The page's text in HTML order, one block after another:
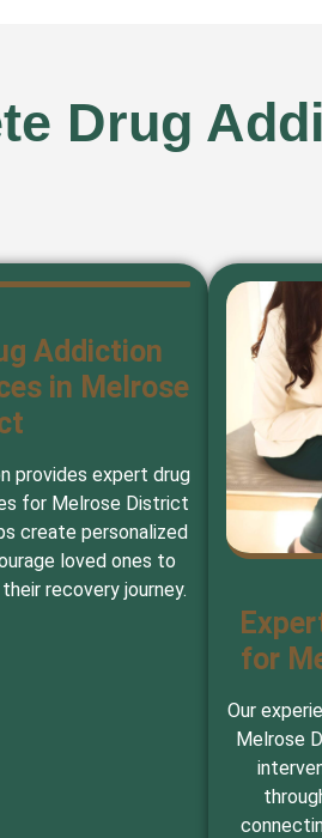
Drug
Addiction
in Melrose
provides expert drug
for Melrose District
create personalized
loved ones to
recovery journey.
for
Our
Melrose